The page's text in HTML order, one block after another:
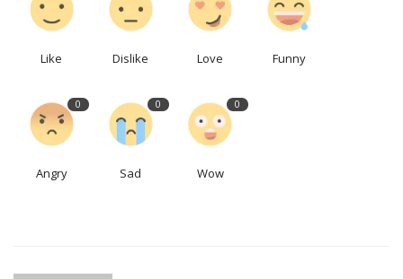
Like Dislike Love Funny
0
Angry
0
Sad
0
Wow